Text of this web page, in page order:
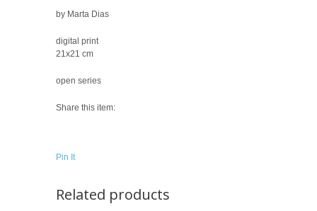
by Marta Dias
digital print
21x21 cm
open series
Share this item:
Pin It
Related products